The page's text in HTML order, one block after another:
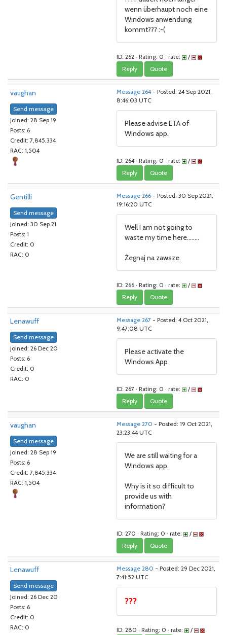
wenn überhaupt noch eine
Windows anwendung
kommt??? :-(
ID: 262 · Rating: 0 · rate: /
Reply Quote
vaughan
Send message
Joined: 28 Sep 19
Posts: 6
Credit: 7,845,334
RAC: 1,504
Message 264 - Posted: 24 Sep 2021,
8:46:03 UTC
Please advise ETA of
Windows app.
ID: 264 · Rating: 0 · rate: /
Reply Quote
Gentilli
Send message
Joined: 30 Sep 21
Posts: 1
Credit: 0
RAC: 0
Message 266 - Posted: 30 Sep 2021,
19:16:20 UTC
Well I am not going to
waste my time here........
Żegnaj na zawsze.
ID: 266 · Rating: 0 · rate: /
Reply Quote
Lenawuff
Send message
Joined: 26 Dec 20
Posts: 6
Credit: 0
RAC: 0
Message 267 - Posted: 4 Oct 2021,
9:47:08 UTC
Please activate the
Windows App
ID: 267 · Rating: 0 · rate: /
Reply Quote
vaughan
Send message
Joined: 28 Sep 19
Posts: 6
Credit: 7,845,334
RAC: 1,504
Message 270 - Posted: 19 Oct 2021,
23:23:44 UTC
We are still waiting for a
Windows app.
Why is it so difficult to
provide us with
information?
ID: 270 · Rating: 0 · rate: /
Reply Quote
Lenawuff
Send message
Joined: 26 Dec 20
Posts: 6
Credit: 0
RAC: 0
Message 280 - Posted: 29 Dec 2021,
7:41:52 UTC
???
ID: 280 · Rating: 0 · rate: /